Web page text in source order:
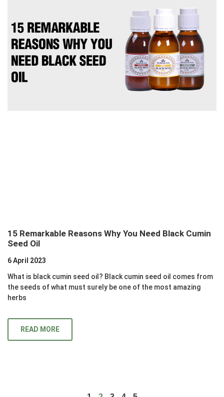
15 Remarkable Reasons Why You Need Black Cumin
Seed Oil
6 April 2023
What is black cumin seed oil? Black cumin seed oil comes from
the seeds of what must surely be one of the most amazing
herbs
READ MORE